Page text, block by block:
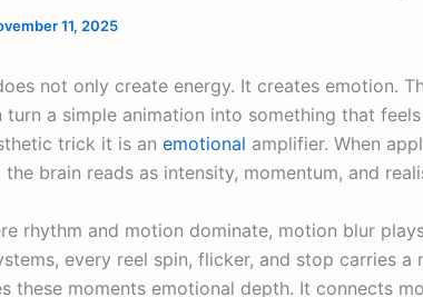
11, 2025
not only create energy. It creates emotion.
a simple animation into something that
trick it is an emotional amplifier. When
brain reads as intensity, momentum, and
rhythm and motion dominate, motion blur
every reel spin, flicker, and stop carries
these moments emotional depth. It connects